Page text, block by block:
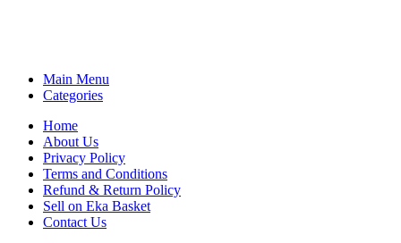
Main Menu
Categories
Home
About Us
Privacy Policy
Terms and Conditions
Refund & Return Policy
Sell on Eka Basket
Contact Us